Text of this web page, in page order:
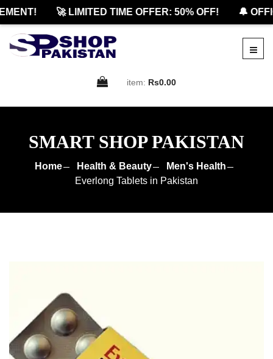
🚀 LIMITED TIME OFFER: 50% OFF! 🔔
item: Rs0.00
SMART SHOP PAKISTAN
Home Health & Beauty
Men's Health
Everlong Tablets in Pakistan